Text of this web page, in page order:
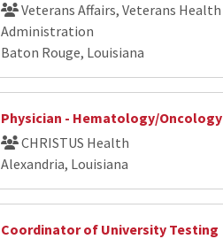
Veterans Affairs, Veterans Health
Administration
Baton Rouge, Louisiana
Physician - Hematology/Oncology
CHRISTUS Health
Alexandria, Louisiana
Coordinator of University Testing